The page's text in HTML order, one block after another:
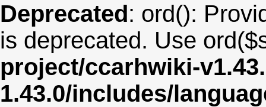
Deprecated: ord():
is deprecated. Use
project/ccarhwiki-
1.43.0/includes/